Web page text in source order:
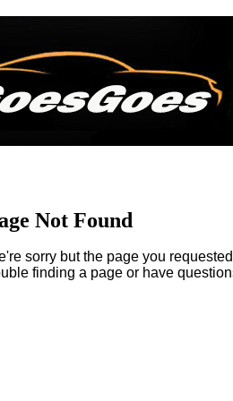
Not Found
sorry but the page you
finding a page or have